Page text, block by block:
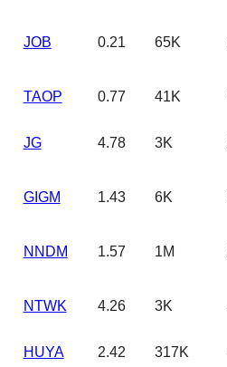
JOB 0.21 65K
TAOP 0.77 41K
JG 4.78 3K
GIGM 1.43 6K
NNDM 1.57 1M
NTWK 4.26 3K
HUYA 2.42 317K